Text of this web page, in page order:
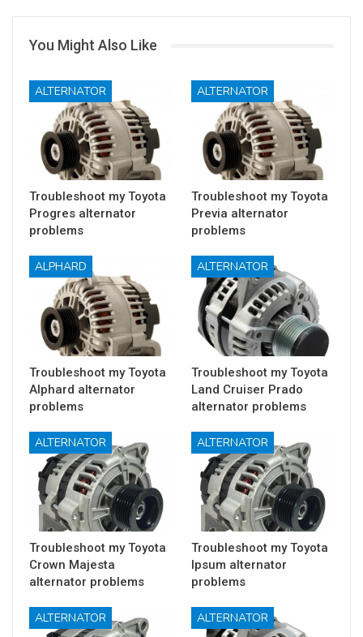
You Might Also Like
ALTERNATOR
Troubleshoot my Toyota
Progres alternator
problems
ALTERNATOR
Troubleshoot my Toyota
Previa alternator
problems
ALPHARD
Troubleshoot my Toyota
Alphard alternator
problems
ALTERNATOR
Troubleshoot my Toyota
Land Cruiser Prado
alternator problems
ALTERNATOR
Troubleshoot my Toyota
Crown Majesta
alternator problems
ALTERNATOR
Troubleshoot my Toyota
Ipsum alternator
problems
ALTERNATOR ALTERNATOR